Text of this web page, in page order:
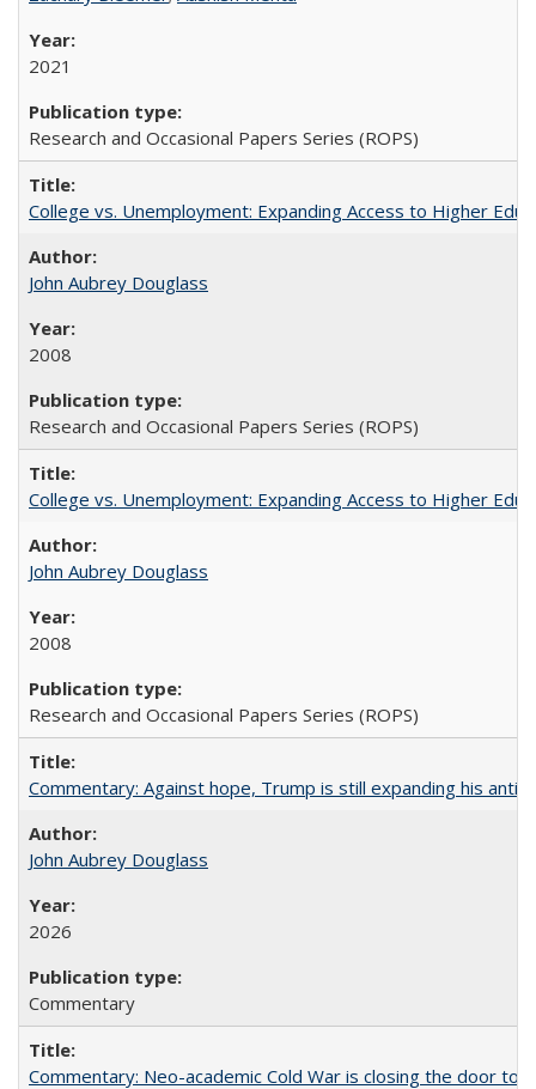
2021
Research and Occasional Papers Series (ROPS)
College vs. Unemployment: Expanding Access to Higher
John Aubrey Douglass
2008
Research and Occasional Papers Series (ROPS)
College vs. Unemployment: Expanding Access to Higher
John Aubrey Douglass
2008
Research and Occasional Papers Series (ROPS)
Commentary: Against hope, Trump is still expanding his anti-
John Aubrey Douglass
2026
Commentary
Commentary: Neo-academic Cold War is closing the door to